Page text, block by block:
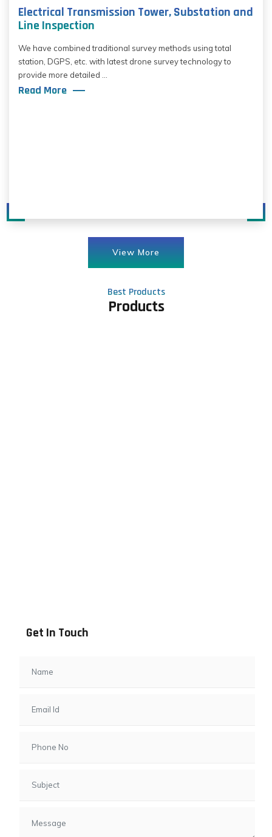
Electrical Transmission Tower, Substation and
Line Inspection
We have combined traditional survey methods using total
station, DGPS, etc. with latest drone survey technology to
provide more detailed ...
Read More
View More
Best Products
Products
Get In Touch